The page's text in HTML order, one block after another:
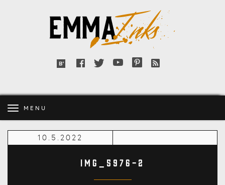
Inks
Bloglovin'
FacebookTwitterYouTubePinterest
RSS
MENU
10.5.2022
IMG_5976-2